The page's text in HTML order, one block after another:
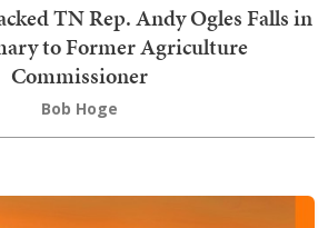
TN Rep. Andy Ogles Falls in
to Former Agriculture
Commissioner
Bob Hoge